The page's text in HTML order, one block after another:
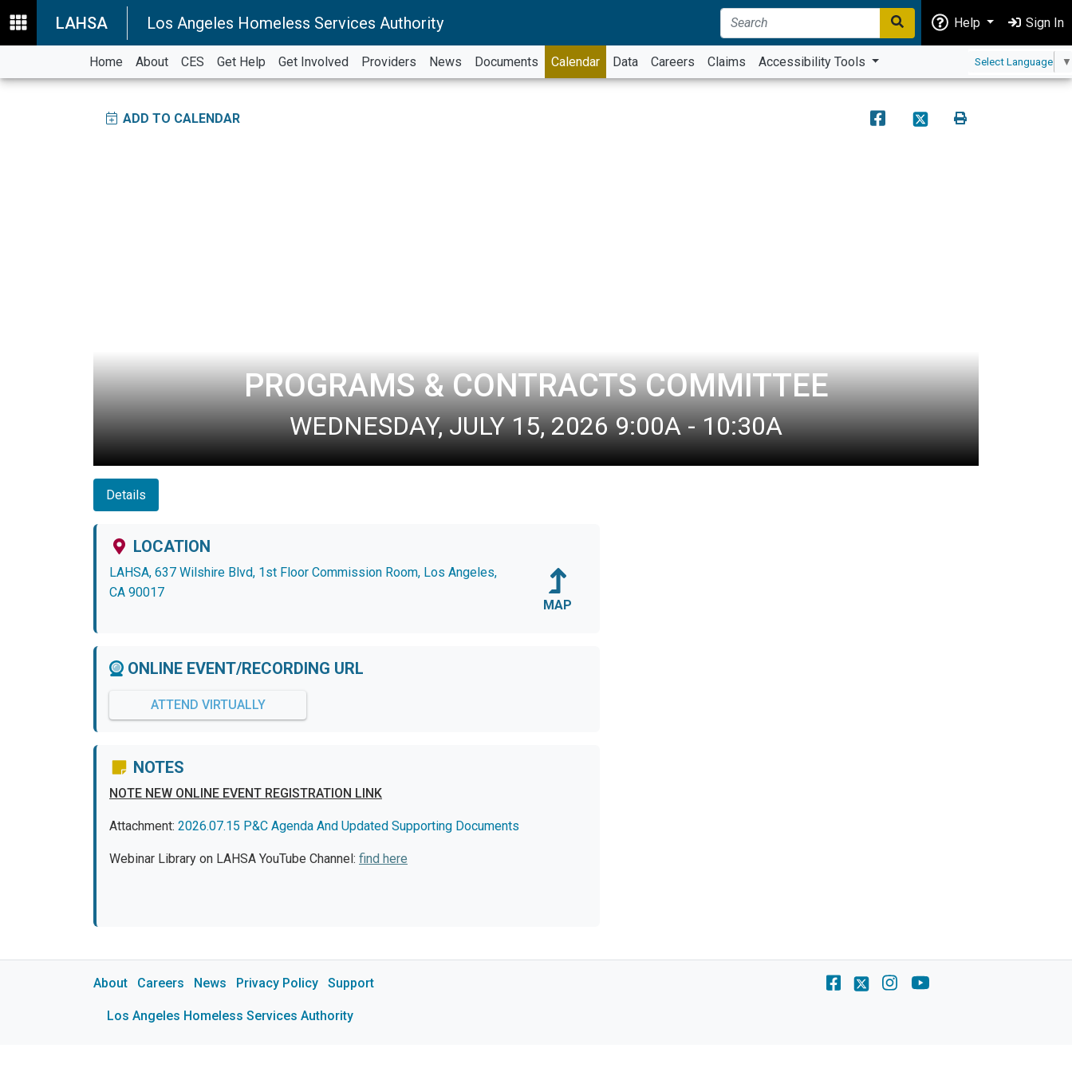
LAHSA Los Angeles Homeless Services Authority Help Sign In
Home About CES Get Help Get Involved Providers News Documents Calendar Data Careers Claims Accessibility Tools Select Language ▼
ADD TO CALENDAR
PROGRAMS & CONTRACTS COMMITTEE
WEDNESDAY, JULY 15, 2026 9:00A - 10:30A
Details
LOCATION
LAHSA, 637 Wilshire Blvd, 1st Floor Commission Room, Los Angeles,
CA 90017
MAP
ONLINE EVENT/RECORDING URL
ATTEND VIRTUALLY
NOTES
NOTE NEW ONLINE EVENT REGISTRATION LINK
Attachment: 2026.07.15 P&C Agenda And Updated Supporting Documents
Webinar Library on LAHSA YouTube Channel: find here
About Careers News Privacy Policy Support
Los Angeles Homeless Services Authority